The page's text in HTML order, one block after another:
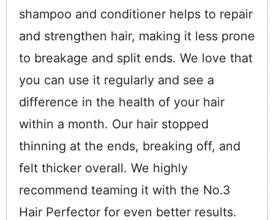
shampoo and conditioner helps to repair
and strengthen hair, making it less prone
to breakage and split ends. We love that
you can use it regularly and see a
difference in the health of your hair
within a month. Our hair stopped
thinning at the ends, breaking off, and
felt thicker overall. We highly
recommend teaming it with the No.3
Hair Perfector for even better results.